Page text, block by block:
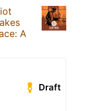
A
Draft